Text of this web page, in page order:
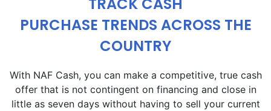
PURCHASE TRENDS ACROSS THE
COUNTRY
With NAF Cash, you can make a competitive, true cash
offer that is not contingent on financing and close in
little as seven days without having to sell your current